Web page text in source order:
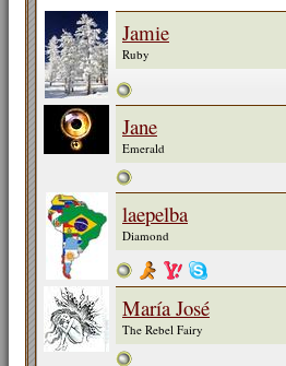
Jamie
Ruby
Jane
Emerald
laepelba
Diamond
María José
The Rebel Fairy